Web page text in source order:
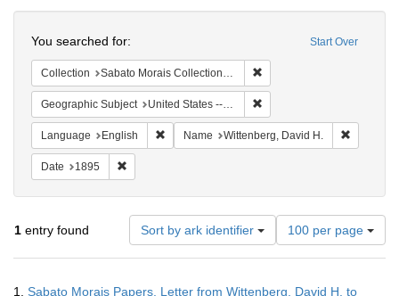
Start Over
You searched for:
Collection Sabato Morais Collection (University of Pennsylvania)
Geographic Subject United States -- New York -- Buffalo
Language English Remove constraint Language: English
Name Wittenberg, David H.
Date 1895
1 entry found Sort by ark identifier
Number
of
results
100 per page
1. Sabato Morais Papers. Letter from Wittenberg, David H. to